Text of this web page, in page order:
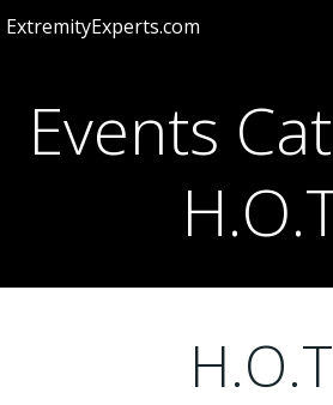
ExtremityExperts.com
Events